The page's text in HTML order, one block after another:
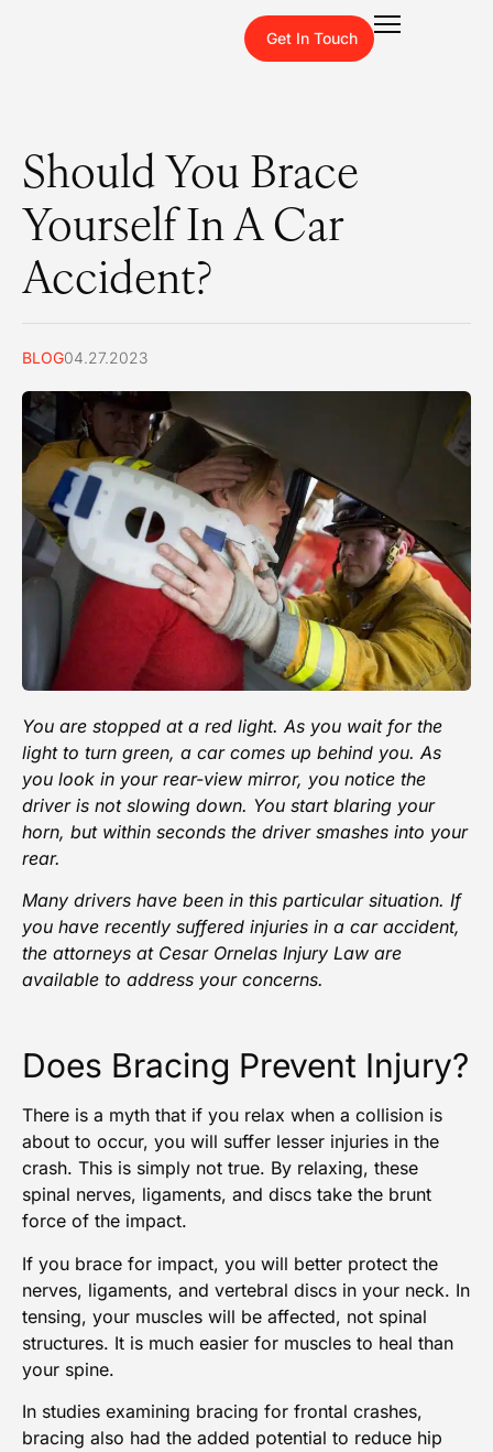
Get In Touch
Should You Brace
Yourself In A Car
Accident?
BLOG04.27.2023
You are stopped at a red light. As you wait for the
light to turn green, a car comes up behind you. As
you look in your rear-view mirror, you notice the
driver is not slowing down. You start blaring your
horn, but within seconds the driver smashes into your
rear.
Many drivers have been in this particular situation. If
you have recently suffered injuries in a car accident,
the attorneys at Cesar Ornelas Injury Law are
available to address your concerns.
Does Bracing Prevent Injury?
There is a myth that if you relax when a collision is
about to occur, you will suffer lesser injuries in the
crash. This is simply not true. By relaxing, these
spinal nerves, ligaments, and discs take the brunt
force of the impact.
If you brace for impact, you will better protect the
nerves, ligaments, and vertebral discs in your neck. In
tensing, your muscles will be affected, not spinal
structures. It is much easier for muscles to heal than
your spine.
In studies examining bracing for frontal crashes,
bracing also had the added potential to reduce hip